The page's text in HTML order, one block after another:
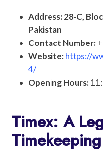
Address: 28-C,
Pakistan
Contact Number:
Website:https://
4/
Opening Hours:
Timex: A
Timekeeping